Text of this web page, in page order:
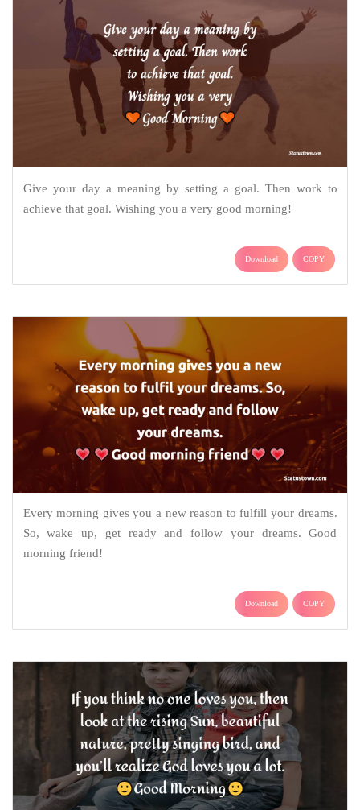
Give your day a meaning by setting a goal. Then work to
achieve that goal. Wishing you a very good morning!
Download COPY
Every morning gives you a new reason to fulfill your dreams.
So, wake up, get ready and follow your dreams. Good
morning friend!
Download COPY